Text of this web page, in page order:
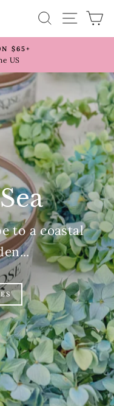
SEARCH
SITE
$65+
US
to a coastal